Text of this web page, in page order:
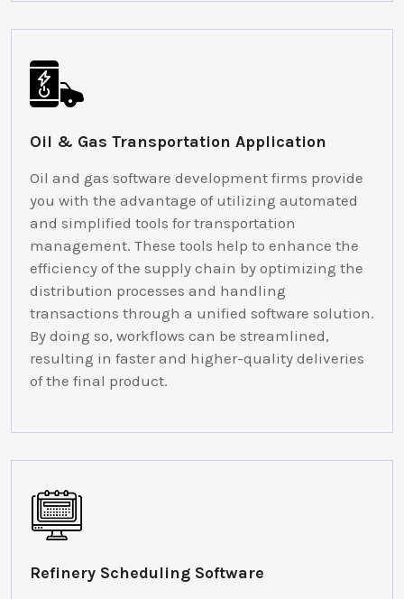
Oil & Gas Transportation Application
Oil and gas software development firms provide
you with the advantage of utilizing automated
and simplified tools for transportation
management. These tools help to enhance the
efficiency of the supply chain by optimizing the
distribution processes and handling
transactions through a unified software solution.
By doing so, workflows can be streamlined,
resulting in faster and higher-quality deliveries
of the final product.
Refinery Scheduling Software